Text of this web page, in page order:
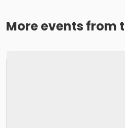
More events from